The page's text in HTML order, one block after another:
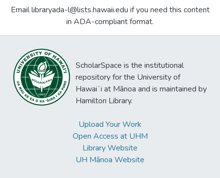
Email libraryada-l@lists.hawaii.edu if you need this content
in ADA-compliant format.
ScholarSpace is the institutional
repository for the University of
Hawaiʻi at Mānoa and is maintained by
Hamilton Library.
Upload Your Work
Open Access at UHM
Library Website
UH Mānoa Website